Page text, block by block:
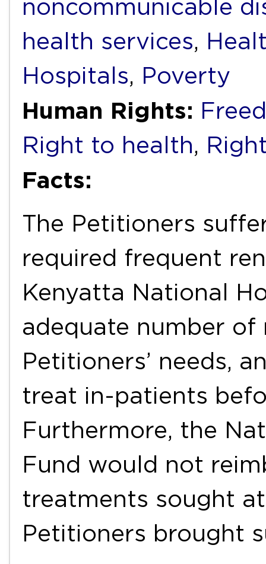
noncommunicable
health services,
Hospitals, Poverty
Human Rights:
Right to health,
Facts:
The Petitioners
required frequent
Kenyatta National
adequate number of
Petitioners’ needs,
treat in-patients
Furthermore, the
Fund would not
treatments sought
Petitioners brought